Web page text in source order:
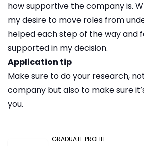
how supportive the company is.
my desire to move roles from
helped each step of the way and
supported in my decision.
Application tip
Make sure to do your research,
company but also to make sure
you.
GRADUATE PROFILE: